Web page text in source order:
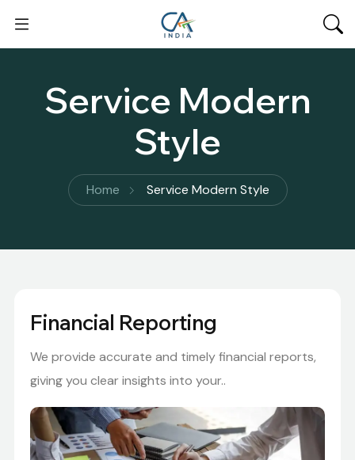
Service Modern
Style
Home Service Modern Style
Financial Reporting
We provide accurate and timely financial reports,
giving you clear insights into your..